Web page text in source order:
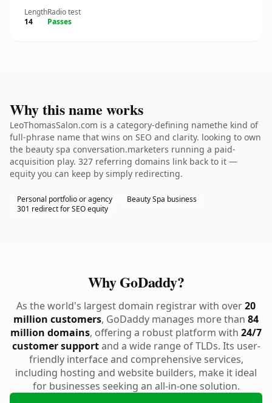
Length
14
Radio test
Passes
Why this name works
LeoThomasSalon.com is a category-defining namethe kind of
full-phrase name that wins on SEO and clarity. looking to own
the beauty spa conversation.marketers running a paid-
acquisition play. 327 referring domains link back to it —
equity you can keep by simply redirecting.
Personal portfolio or agency
Beauty Spa business
301 redirect for SEO equity
Why GoDaddy?
As the world's largest domain registrar with over20
million customers, GoDaddy manages more than 84
million domains, offering a robust platform with 24/7
customer supportand a wide range of TLDs. Its user-
friendly interface and comprehensive services,
including hosting and website builders, make it ideal
for businesses seeking an all-in-one solution.